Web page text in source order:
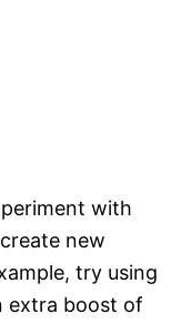
with
new
try using
extra boost of